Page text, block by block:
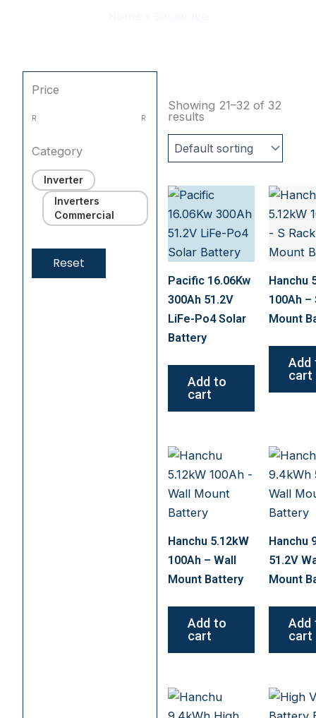
Price
R R
Category
Inverter
Inverters
Commercial
Reset
Showing 21–32 of 32
results
Pacific 16.06Kw
300Ah 51.2V
LiFe-Po4 Solar
Battery
Add to
cart
Hanchu
100Ah –
Mount
Add
cart
Hanchu 5.12kW
100Ah – Wall
Mount Battery
Add to
cart
Hanchu
51.2V
Mount
Add
cart